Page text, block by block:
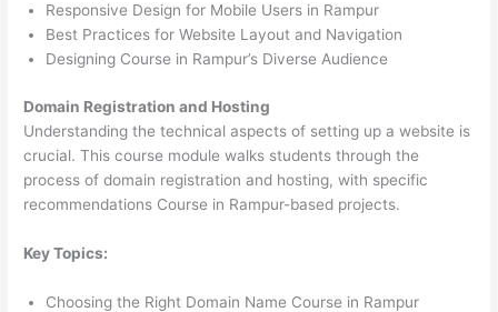
Responsive Design for Mobile Users in Rampur
Best Practices for Website Layout and Navigation
Designing Course in Rampur’s Diverse Audience
Domain Registration and Hosting
Understanding the technical aspects of setting up a website is
crucial. This course module walks students through the
process of domain registration and hosting, with specific
recommendations Course in Rampur-based projects.
Key Topics:
Choosing the Right Domain Name Course in Rampur